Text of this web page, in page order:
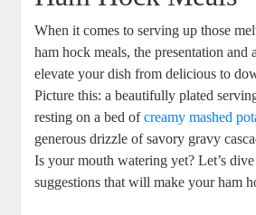
When it comes to serving up those
ham hock meals, the presentation and
elevate your dish from delicious to
Picture this: a beautifully plated
resting on a bed ofcreamy mashed
generous drizzle of savory gravy
Is your mouth watering yet? Let’s
suggestions that will make your ham